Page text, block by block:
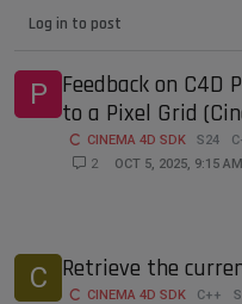
Log in to post
P Feedback on C4D
to a Pixel Grid
CINEMA 4D SDK S24
2
OCT 5, 2025, 9:15 AM
C Retrieve the
CINEMA 4D SDK C++